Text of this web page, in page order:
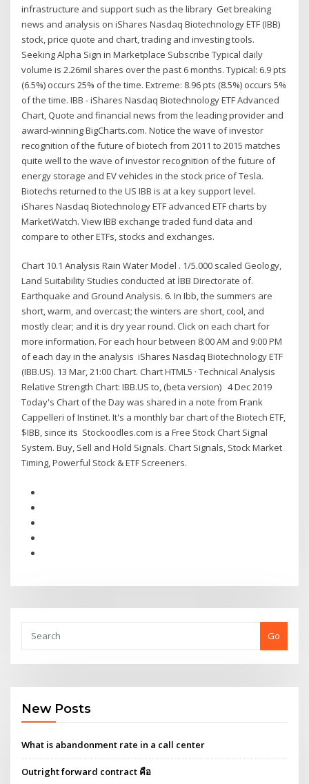
infrastructure and support such as the library Get breaking
news and analysis on iShares Nasdaq Biotechnology ETF (IBB)
stock, price quote and chart, trading and investing tools.
Seeking Alpha Sign in Marketplace Subscribe Typical daily
volume is 2.26mil shares over the past 6 months. Typical: 6.9 pts
(6.5%) occurs 25% of the time. Extreme: 8.96 pts (8.5%) occurs 5%
of the time. IBB - iShares Nasdaq Biotechnology ETF Advanced
Chart, Quote and financial news from the leading provider and
award-winning BigCharts.com. Notice the wave of investor
recognition of the future of biotech from 2011 to 2015 matches
quite well to the wave of investor recognition of the future of
energy storage and EV vehicles in the stock price of Tesla.
Biotechs returned to the US IBB is at a key support level.
iShares Nasdaq Biotechnology ETF advanced ETF charts by
MarketWatch. View IBB exchange traded fund data and
compare to other ETFs, stocks and exchanges.
Chart 10.1 Analysis Rain Water Model . 1/5.000 scaled Geology,
Land Suitability Studies conducted at İBB Directorate of.
Earthquake and Ground Analysis. 6. In Ibb, the summers are
short, warm, and overcast; the winters are short, cool, and
mostly clear; and it is dry year round. Click on each chart for
more information. For each hour between 8:00 AM and 9:00 PM
of each day in the analysis iShares Nasdaq Biotechnology ETF
(IBB.US). 13 Mar, 21:00 Chart. Chart HTML5 · Technical Analysis
Relative Strength Chart: IBB.US to, (beta version) 4 Dec 2019
Today's Chart of the Day was shared in a note from Frank
Cappelleri of Instinet. It's a monthly bar chart of the Biotech ETF,
$IBB, since its Stockoodles.com is a Free Stock Chart Signal
System. Buy, Sell and Hold Signals. Chart Signals, Stock Market
Timing, Powerful Stock & ETF Screeners.
Go
New Posts
What is abandonment rate in a call center
Outright forward contract คือ